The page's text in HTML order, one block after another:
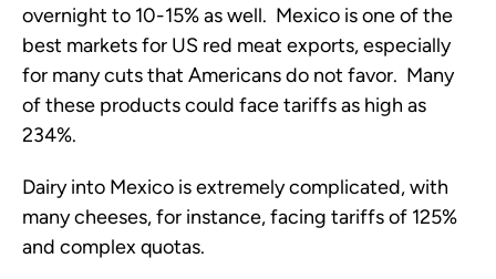
overnight to 10-15% as well. Mexico is one of the
best markets for US red meat exports, especially
for many cuts that Americans do not favor. Many
of these products could face tariffs as high as
234%.
Dairy into Mexico is extremely complicated, with
many cheeses, for instance, facing tariffs of 125%
and complex quotas.